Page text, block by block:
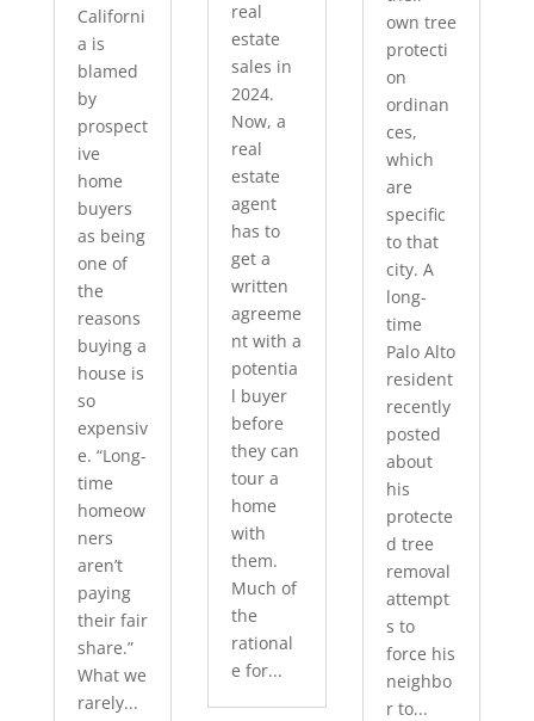
Californi
a is
blamed
by
prospect
ive
home
buyers
as being
one of
the
reasons
buying a
house is
so
expensiv
e. “Long-
time
homeow
ners
aren’t
paying
their fair
share.”
What we
rarely...
real
estate
sales in
2024.
Now, a
real
estate
agent
has to
get a
written
agreeme
nt with a
potentia
l buyer
before
they can
tour a
home
with
them.
Much of
the
rational
e for...
own tree
protecti
on
ordinan
ces,
which
are
specific
to that
city. A
long-
time
Palo Alto
resident
recently
posted
about
his
protecte
d tree
removal
attempt
s to
force his
neighbo
r to...